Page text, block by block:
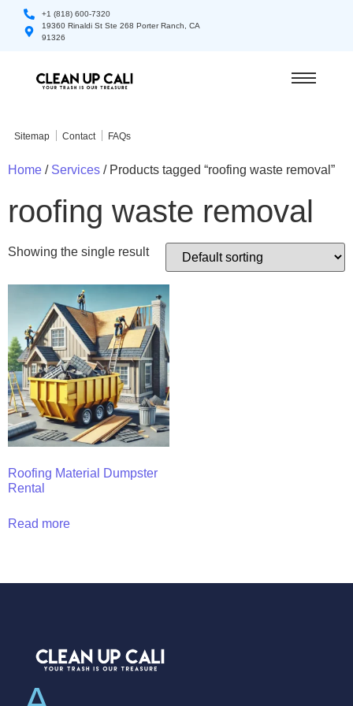
+1 (818) 600-7320
19360 Rinaldi St Ste 268 Porter Ranch, CA
91326
Sitemap Contact FAQs
Home / Services / Products tagged “roofing waste removal”
roofing waste removal
Showing the single result
Roofing Material Dumpster
Rental
Read more